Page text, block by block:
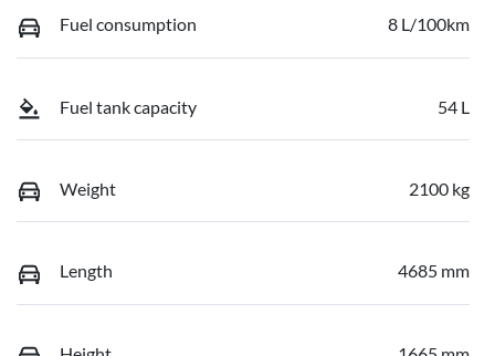
Fuel consumption 8 L/100km
Fuel tank capacity 54 L
Weight 2100 kg
Length 4685 mm